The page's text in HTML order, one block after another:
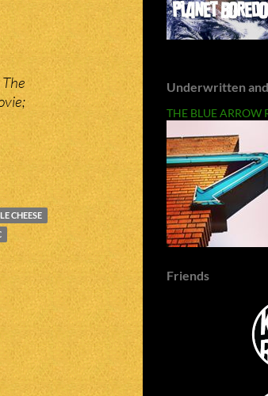
CHEESE
Underwritten
THE BLUE ARROW
Friends